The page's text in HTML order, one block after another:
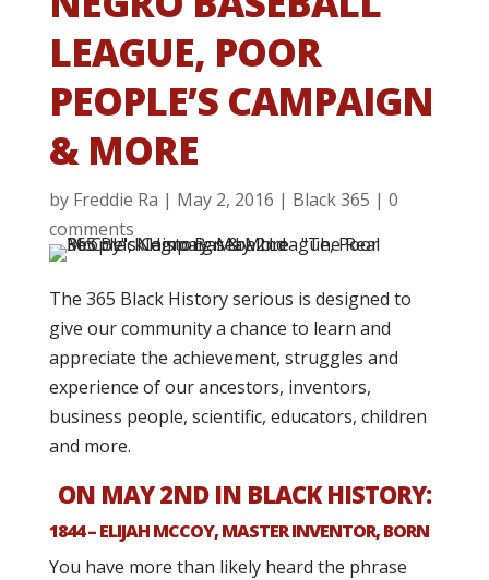
LEAGUE, POOR
PEOPLE’S CAMPAIGN
& MORE
by Freddie Ra | May 2, 2016 | Black 365 | 0
comments
The 365 Black History serious is designed to
give our community a chance to learn and
appreciate the achievement, struggles and
experience of our ancestors, inventors,
business people, scientific, educators, children
and more.
ON MAY 2ND IN BLACK HISTORY:
1844 – ELIJAH MCCOY, MASTER INVENTOR, BORN
You have more than likely heard the phrase